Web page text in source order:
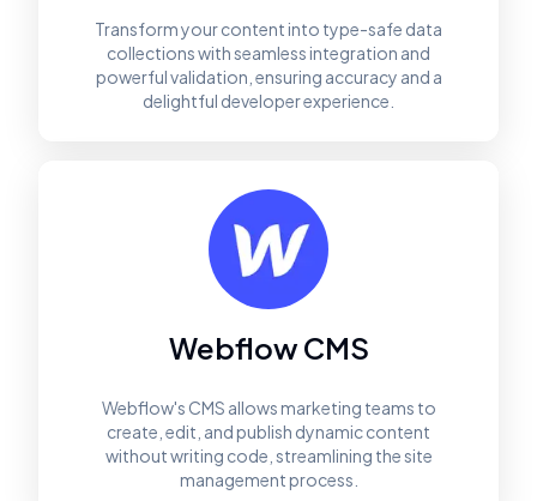
Transform your content into type-safe data
collections with seamless integration and
powerful validation, ensuring accuracy and a
delightful developer experience.
Webflow CMS
Webflow's CMS allows marketing teams to
create, edit, and publish dynamic content
without writing code, streamlining the site
management process.